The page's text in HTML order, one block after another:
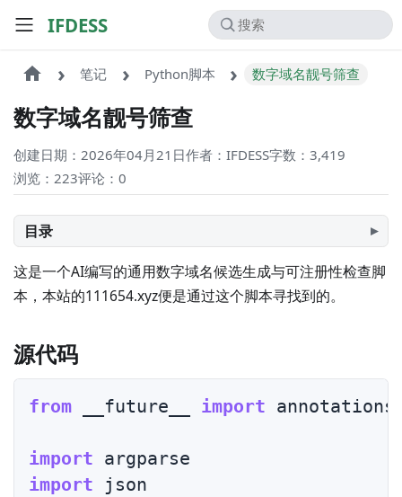
IFDESS
笔记 Python脚本 数字域名靓号筛查
数字域名靓号筛查
创建日期：2026年04月21日作者：IFDESS字数：3,419
浏览：223评论：0
目录
这是一个AI编写的通用数字域名候选生成与可注册性检查脚
本，本站的111654.xyz便是通过这个脚本寻找到的。
源代码
from __future__ import annotations
import
import